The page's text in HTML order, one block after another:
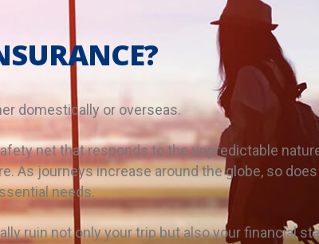
domestically or overseas.
net that responds to the unpredictable
As journeys increase around the globe, so
needs.
ruin not only your trip but also your financial